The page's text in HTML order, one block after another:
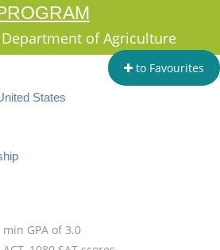
of Agriculture
to Favourites
States
GPA of 3.0